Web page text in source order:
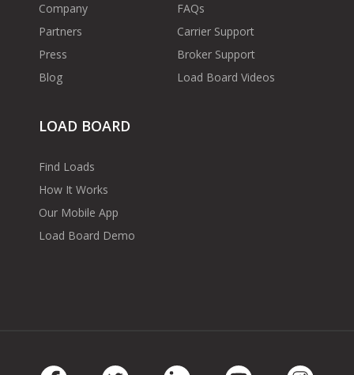
Company
Partners
Press
Blog
FAQs
Carrier Support
Broker Support
Load Board Videos
LOAD BOARD
Find Loads
How It Works
Our Mobile App
Load Board Demo